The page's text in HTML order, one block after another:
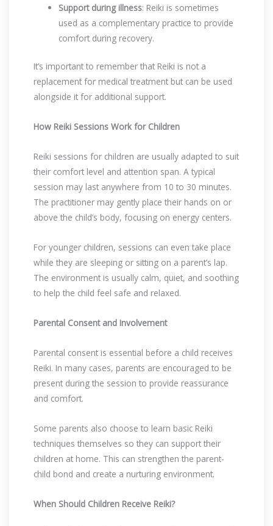
Support during illness: Reiki is sometimes
used as a complementary practice to provide
comfort during recovery.
It’s important to remember that Reiki is not a
replacement for medical treatment but can be used
alongside it for additional support.
How Reiki Sessions Work for Children
Reiki sessions for children are usually adapted to suit
their comfort level and attention span. A typical
session may last anywhere from 10 to 30 minutes.
The practitioner may gently place their hands on or
above the child’s body, focusing on energy centers.
For younger children, sessions can even take place
while they are sleeping or sitting on a parent’s lap.
The environment is usually calm, quiet, and soothing
to help the child feel safe and relaxed.
Parental Consent and Involvement
Parental consent is essential before a child receives
Reiki. In many cases, parents are encouraged to be
present during the session to provide reassurance
and comfort.
Some parents also choose to learn basic Reiki
techniques themselves so they can support their
children at home. This can strengthen the parent-
child bond and create a nurturing environment.
When Should Children Receive Reiki?